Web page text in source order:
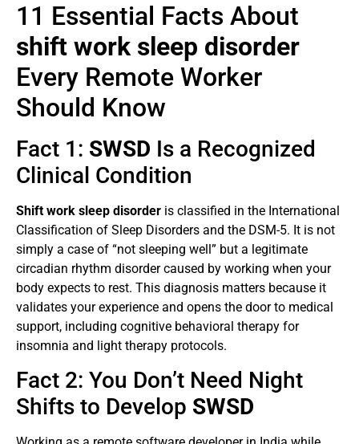
11 Essential Facts About
shift work sleep disorder
Every Remote Worker
Should Know
Fact 1: SWSD Is a Recognized
Clinical Condition
Shift work sleep disorder is classified in the International
Classification of Sleep Disorders and the DSM-5. It is not
simply a case of “not sleeping well” but a legitimate
circadian rhythm disorder caused by working when your
body expects to rest. This diagnosis matters because it
validates your experience and opens the door to medical
support, including cognitive behavioral therapy for
insomnia and light therapy protocols.
Fact 2: You Don’t Need Night
Shifts to Develop SWSD